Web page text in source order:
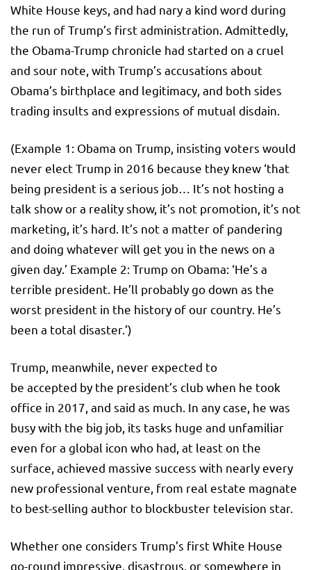
White House keys, and had nary a kind word during
the run of Trump’s first administration. Admittedly,
the Obama-Trump chronicle had started on a cruel
and sour note, with Trump’s accusations about
Obama’s birthplace and legitimacy, and both sides
trading insults and expressions of mutual disdain.
(Example 1: Obama on Trump, insisting voters would
never elect Trump in 2016 because they knew ‘that
being president is a serious job… It’s not hosting a
talk show or a reality show, it’s not promotion, it’s not
marketing, it’s hard. It’s not a matter of pandering
and doing whatever will get you in the news on a
given day.’ Example 2: Trump on Obama: ‘He’s a
terrible president. He’ll probably go down as the
worst president in the history of our country. He’s
been a total disaster.’)
Trump, meanwhile, never expected to
be accepted by the president’s club when he took
office in 2017, and said as much. In any case, he was
busy with the big job, its tasks huge and unfamiliar
even for a global icon who had, at least on the
surface, achieved massive success with nearly every
new professional venture, from real estate magnate
to best-selling author to blockbuster television star.
Whether one considers Trump’s first White House
go-round impressive, disastrous, or somewhere in